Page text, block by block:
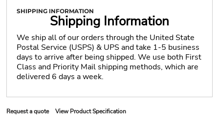
SHIPPING INFORMATION
Shipping Information
We ship all of our orders through the United State
Postal Service (USPS) & UPS and take 1-5 business
days to arrive after being shipped. We use both First
Class and Priority Mail shipping methods, which are
delivered 6 days a week.
Request a quote View Product Specification